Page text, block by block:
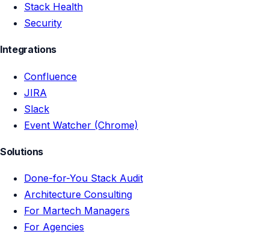
Stack Health
Security
Integrations
Confluence
JIRA
Slack
Event Watcher (Chrome)
Solutions
Done-for-You Stack Audit
Architecture Consulting
For Martech Managers
For Agencies